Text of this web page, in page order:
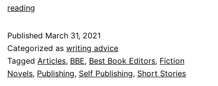
reading
Published March 31, 2021
Categorized as writing advice
Tagged Articles, BBE, Best Book Editors, Fiction
Novels, Publishing, Self Publishing, Short Stories